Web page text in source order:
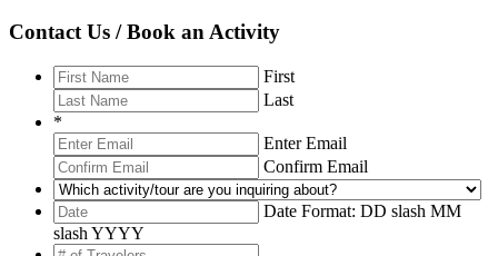
Contact Us / Book an Activity
First
Last
*
Enter Email
Confirm Email
Date Format: DD slash MM
slash YYYY